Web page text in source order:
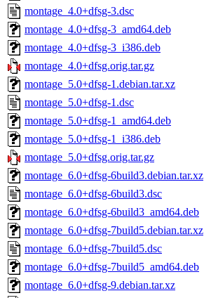
montage_4.0+dfsg-3.dsc
montage_4.0+dfsg-3_amd64.deb
montage_4.0+dfsg-3_i386.deb
montage_4.0+dfsg.orig.tar.gz
montage_5.0+dfsg-1.debian.tar.xz
montage_5.0+dfsg-1.dsc
montage_5.0+dfsg-1_amd64.deb
montage_5.0+dfsg-1_i386.deb
montage_5.0+dfsg.orig.tar.gz
montage_6.0+dfsg-6build3.debian.tar.xz
montage_6.0+dfsg-6build3.dsc
montage_6.0+dfsg-6build3_amd64.deb
montage_6.0+dfsg-7build5.debian.tar.xz
montage_6.0+dfsg-7build5.dsc
montage_6.0+dfsg-7build5_amd64.deb
montage_6.0+dfsg-9.debian.tar.xz